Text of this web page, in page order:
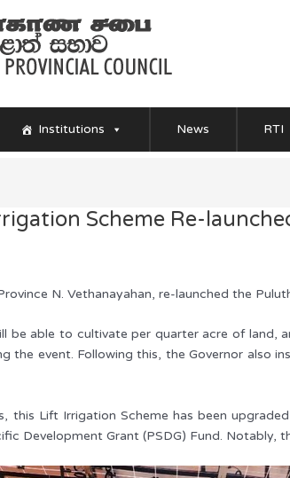
Institutions News RTI
Scheme Re-
N. Vethanayahan, re-launched the
be able to cultivate per quarter acre of
the event. Following this, the Governor also
this Lift Irrigation Scheme has been
Development Grant (PSDG) Fund. Notably,